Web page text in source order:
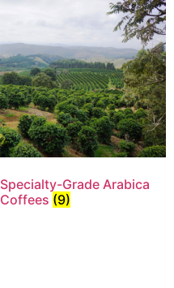
Specialty-Grade Arabica
Coffees (9)